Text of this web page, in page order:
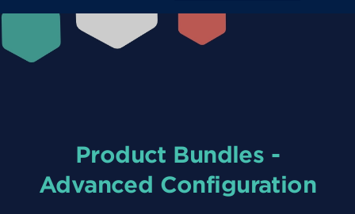
Product Bundles -
Advanced Configuration